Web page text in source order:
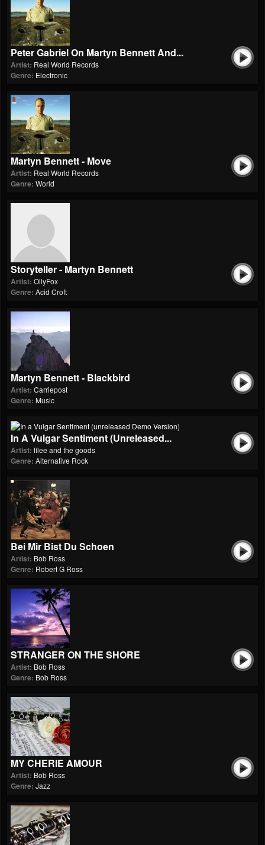
Peter Gabriel On Martyn Bennett And...
Artist: Real World Records
Genre: Electronic
Martyn Bennett - Move
Artist: Real World Records
Genre: World
Storyteller - Martyn Bennett
Artist: OllyFox
Genre: Acid Croft
Martyn Bennett - Blackbird
Artist: Carriepost
Genre: Music
In A Vulgar Sentiment (unreleased...
Artist: fílee and the goods
Genre: Alternative Rock
Bei Mir Bist Du Schoen
Artist: Bob Ross
Genre: Robert G Ross
STRANGER ON THE SHORE
Artist: Bob Ross
Genre: Bob Ross
MY CHERIE AMOUR
Artist: Bob Ross
Genre: Jazz